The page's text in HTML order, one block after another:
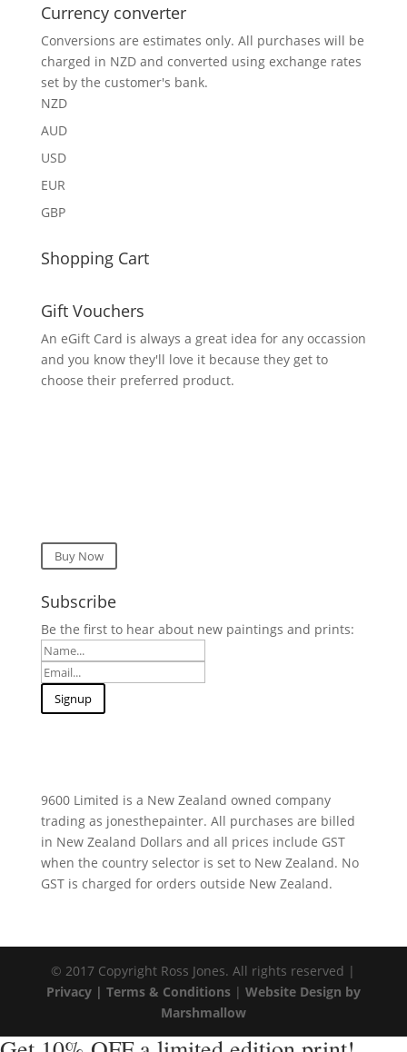
Currency converter
Conversions are estimates only. All purchases will be
charged in NZD and converted using exchange rates
set by the customer's bank.
NZD
AUD
USD
EUR
GBP
Shopping Cart
Gift Vouchers
An eGift Card is always a great idea for any occassion
and you know they'll love it because they get to
choose their preferred product.
Buy Now
Subscribe
Be the first to hear about new paintings and prints:
9600 Limited is a New Zealand owned company
trading as jonesthepainter. All purchases are billed
in New Zealand Dollars and all prices include GST
when the country selector is set to New Zealand. No
GST is charged for orders outside New Zealand.
© 2017 Copyright Ross Jones. All rights reserved |
Privacy | Terms & Conditions| Website Design by
Marshmallow